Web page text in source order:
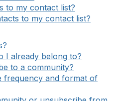
to my contact list?
to my contact list?
I already belong to?
to a community?
frequency and format of